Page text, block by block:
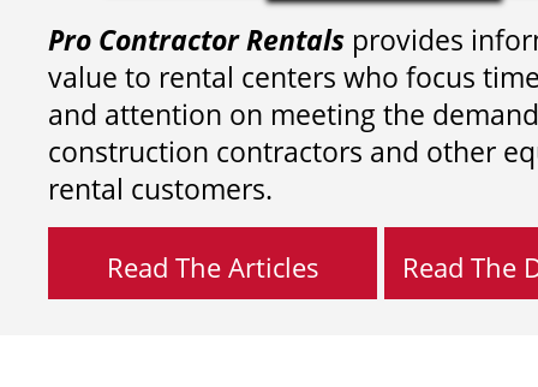
Pro Contractor Rentals provides
value to rental centers who focus
and attention on meeting the
construction contractors and other
rental customers.
Read The Articles Read The